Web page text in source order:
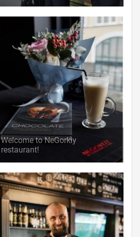
Welcome to NeGorkiy
restaurant!